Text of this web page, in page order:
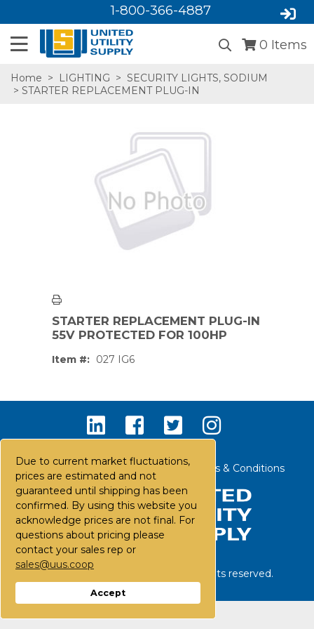
Due to current market fluctuations,
prices are estimated and not
guaranteed until shipping has been
confirmed. By using this website you
acknowledge prices are not final. For
questions about pricing please
contact your sales rep or
sales@uus.coop
Accept
1-800-366-4887
0 Items
Home > LIGHTING > SECURITY LIGHTS, SODIUM
> STARTER REPLACEMENT PLUG-IN
STARTER REPLACEMENT PLUG-IN
55V PROTECTED FOR 100HP
Item #: 027 IG6
Contact Us Careers FAQs Terms & Conditions
©2026United Utility Supply. All rights reserved.